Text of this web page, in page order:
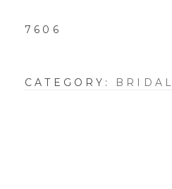
7606
CATEGORY: BRIDAL